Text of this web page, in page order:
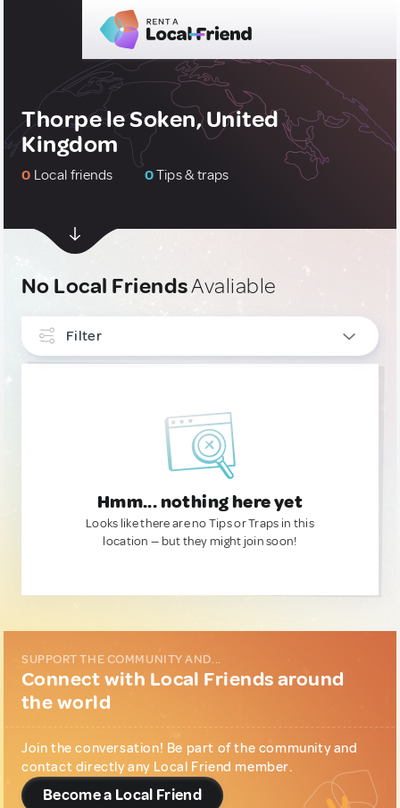
Thorpe le Soken, United
Kingdom
0 Local friends 0Tips & traps
No Local FriendsAvaliable
Filter
Hmm... nothing here yet
Looks like there are no Tips or Traps in this
location — but they might join soon!
SUPPORT THE COMMUNITY AND...
Connect with Local Friends around
the world
Join the conversation! Be part of the community and
contact directly any Local Friend member.
Become a Local Friend